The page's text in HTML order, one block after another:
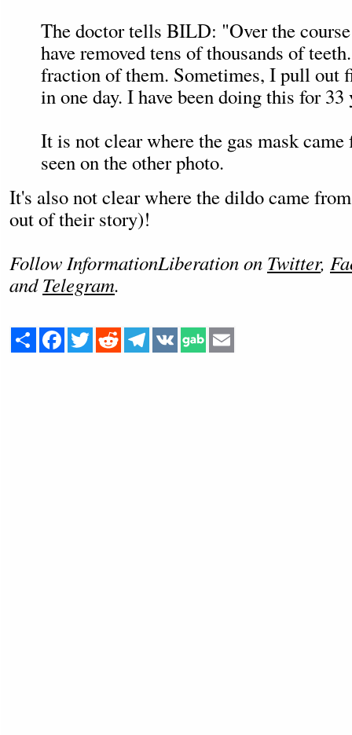
The doctor tells BILD: "Over the
have removed tens of thousands of
fraction of them. Sometimes, I pull out
in one day. I have been doing this for 33
It is not clear where the gas mask
seen on the other photo.
It's also not clear where the dildo came
out of their story)!
Follow InformationLiberation on Twitter,
andTelegram.
Share Facebook
Twitter Reddit Telegram
VK